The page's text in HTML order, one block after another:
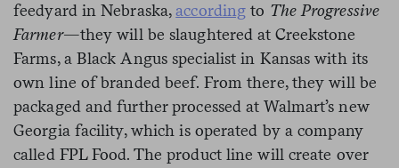
feedyard in Nebraska,according to The Progressive
Farmer—they will be slaughtered at Creekstone
Farms, a Black Angus specialist in Kansas with its
own line of branded beef. From there, they will be
packaged and further processed at Walmart’s new
Georgia facility, which is operated by a company
called FPL Food. The product line will create over